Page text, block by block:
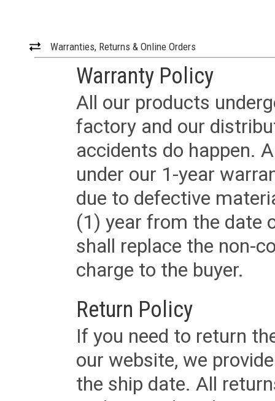
Warranties, Returns & Online Orders
Warranty Policy
All our products
factory and our
accidents do happen.
under our 1-year
due to defective
(1) year from the date
shall replace the non-
charge to the buyer.
Return Policy
If you need to return
our website, we
the ship date. All